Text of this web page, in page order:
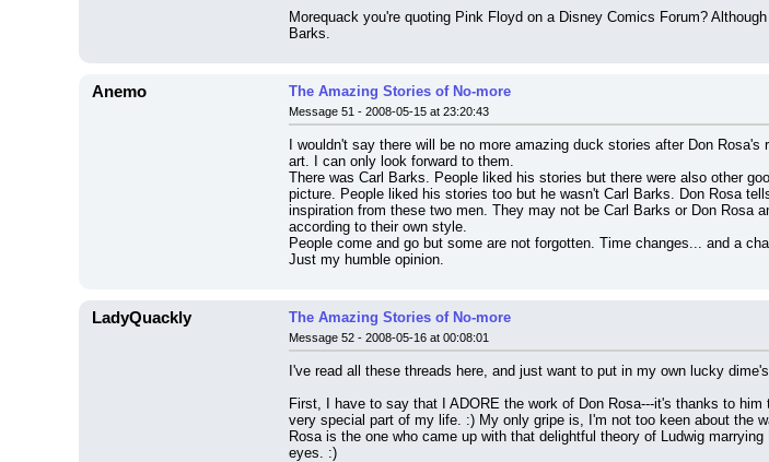
Morequack you're quoting Pink Floyd on a Disney Comics Forum?
Barks.
Anemo The Amazing Stories of No-more
Message 51 - 2008-05-15 at 23:20:43
I wouldn't say there will be no more amazing duck stories after Don
art. I can only look forward to them.
There was Carl Barks. People liked his stories but there were also other
picture. People liked his stories too but he wasn't Carl Barks. Don Rosa
inspiration from these two men. They may not be Carl Barks or Don Rosa
according to their own style.
People come and go but some are not forgotten. Time changes... and a
Just my humble opinion.
LadyQuackly The Amazing Stories of No-more
Message 52 - 2008-05-16 at 00:08:01
I've read all these threads here, and just want to put in my own lucky
First, I have to say that I ADORE the work of Don Rosa---it's thanks to
very special part of my life. :) My only gripe is, I'm not too keen about the
Rosa is the one who came up with that delightful theory of Ludwig
eyes. :)